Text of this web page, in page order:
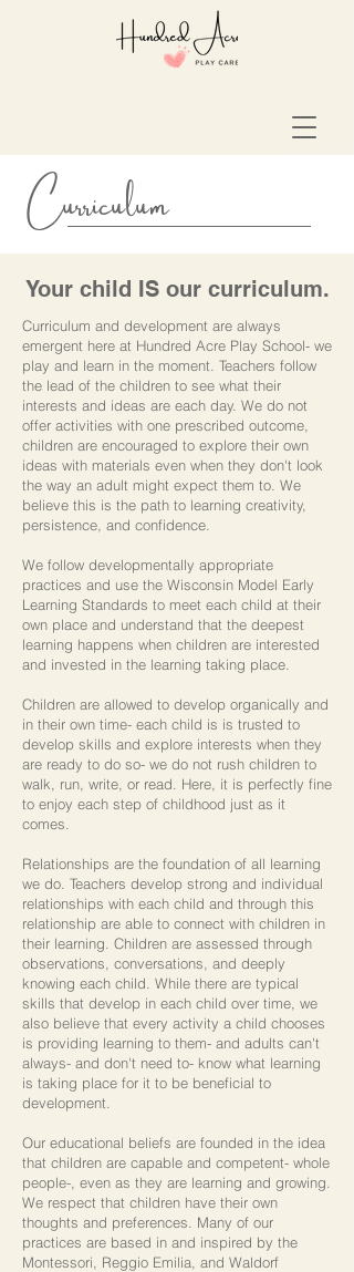
Curriculum
Your child IS our curriculum.
Curriculum and development are always
emergent here at Hundred Acre Play School- we
play and learn in the moment. Teachers follow
the lead of the children to see what their
interests and ideas are each day. We do not
offer activities with one prescribed outcome,
children are encouraged to explore their own
ideas with materials even when they don't look
the way an adult might expect them to. We
believe this is the path to learning creativity,
persistence, and confidence.
We follow developmentally appropriate
practices and use the Wisconsin Model Early
Learning Standards to meet each child at their
own place and understand that the deepest
learning happens when children are interested
and invested in the learning taking place.
Children are allowed to develop organically and
in their own time- each child is is trusted to
develop skills and explore interests when they
are ready to do so- we do not rush children to
walk, run, write, or read. Here, it is perfectly fine
to enjoy each step of childhood just as it
comes.
Relationships are the foundation of all learning
we do. Teachers develop strong and individual
relationships with each child and through this
relationship are able to connect with children in
their learning. Children are assessed through
observations, conversations, and deeply
knowing each child. While there are typical
skills that develop in each child over time, we
also believe that every activity a child chooses
is providing learning to them- and adults can't
always- and don't need to- know what learning
is taking place for it to be beneficial to
development.
Our educational beliefs are founded in the idea
that children are capable and competent- whole
people-, even as they are learning and growing.
We respect that children have their own
thoughts and preferences. Many of our
practices are based in and inspired by the
Montessori, Reggio Emilia, and Waldorf